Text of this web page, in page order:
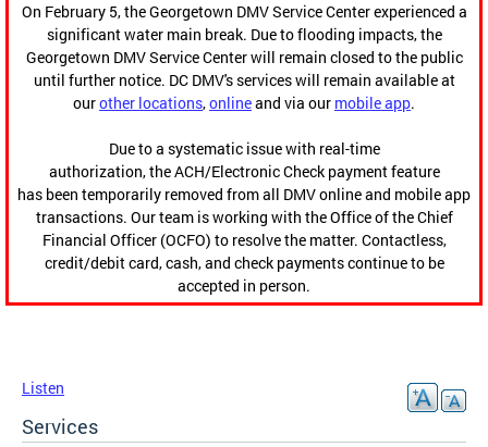
On February 5, the Georgetown DMV Service Center experienced a
significant water main break. Due to flooding impacts, the
Georgetown DMV Service Center will remain closed to the public
until further notice. DC DMV's services will remain available at
ourother locations,onlineand via our mobile app.
Due to a systematic issue with real-time
authorization, the ACH/Electronic Check payment feature
has been temporarily removed from all DMV online and mobile app
transactions. Our team is working with the Office of the Chief
Financial Officer (OCFO) to resolve the matter. Contactless,
credit/debit card, cash, and check payments continue to be
accepted in person.
Listen
Services